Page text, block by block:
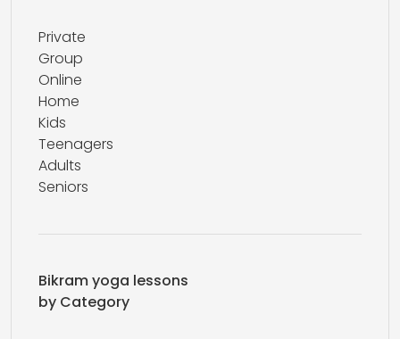
Private
Group
Online
Home
Kids
Teenagers
Adults
Seniors
Bikram yoga lessons
by Category